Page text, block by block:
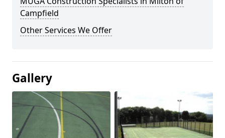
Campfield
Other Services We Offer
Gallery